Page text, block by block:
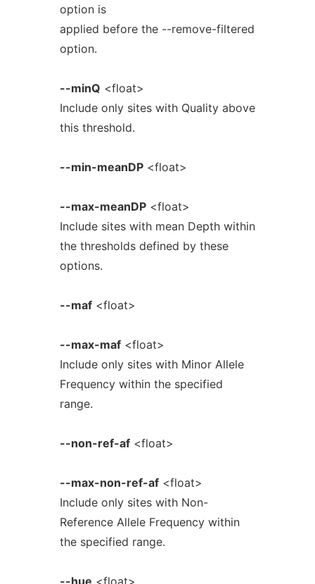
option is
applied before the --remove-filtered
option.
--minQ <float>
Include only sites with Quality above
this threshold.
--min-meanDP<float>
--max-meanDP<float>
Include sites with mean Depth within
the thresholds defined by these
options.
--maf<float>
--max-maf<float>
Include only sites with Minor Allele
Frequency within the specified
range.
--non-ref-af<float>
--max-non-ref-af<float>
Include only sites with Non-
Reference Allele Frequency within
the specified range.
--hue <float>